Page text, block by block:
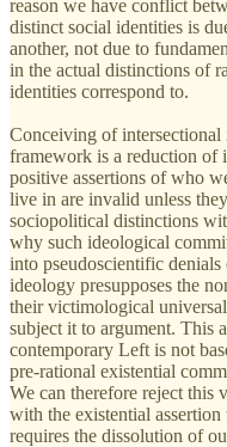
reason we have conflict
distinct social identities is
another, not due to
in the actual distinctions of
identities correspond to.
Conceiving of
framework is a reduction of
positive assertions of who
live in are invalid unless
sociopolitical distinctions
why such ideological
into pseudoscientific
ideology presupposes the
their victimological
subject it to argument. This
contemporary Left is not
pre-rational existential
We can therefore reject
with the existential
requires the dissolution of